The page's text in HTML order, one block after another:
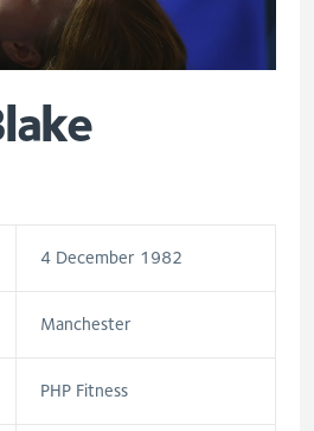
4 December 1982
Manchester
PHP Fitness